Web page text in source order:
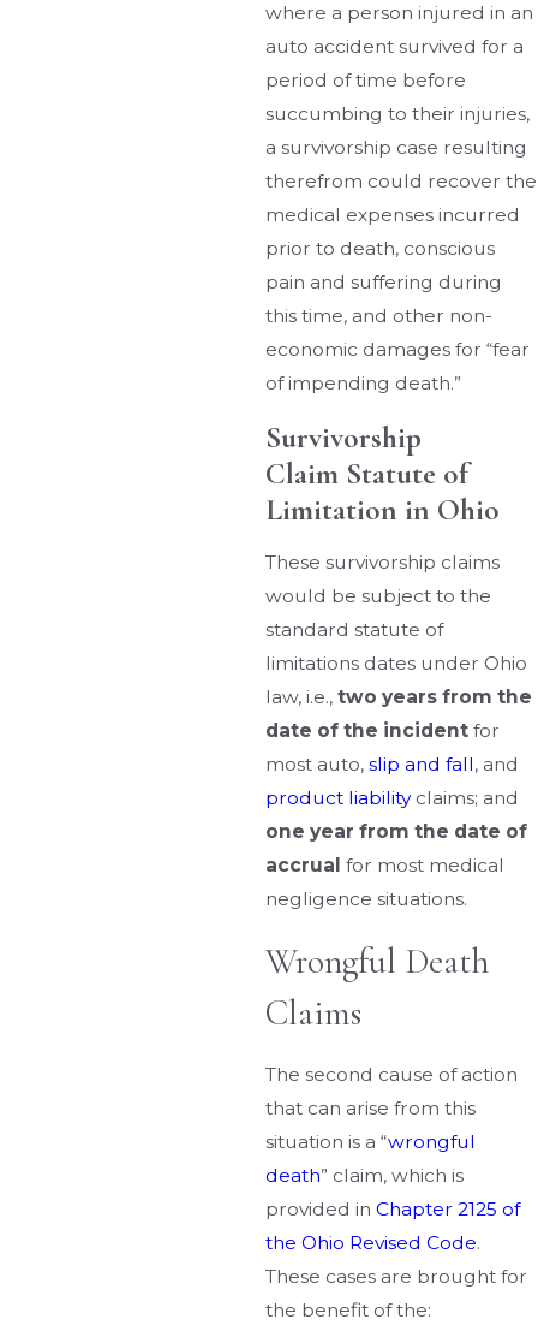
where a person injured in an
auto accident survived for a
period of time before
succumbing to their injuries,
a survivorship case resulting
therefrom could recover the
medical expenses incurred
prior to death, conscious
pain and suffering during
this time, and other non-
economic damages for “fear
of impending death.”
Survivorship
Claim Statute of
Limitation in Ohio
These survivorship claims
would be subject to the
standard statute of
limitations dates under Ohio
law, i.e.,two years from the
date of the incident for
most auto,slip and fall, and
product liabilityclaims; and
one year from the date of
accrual for most medical
negligence situations.
Wrongful Death
Claims
The second cause of action
that can arise from this
situation is a “wrongful
death” claim, which is
provided inChapter 2125 of
the Ohio Revised Code.
These cases are brought for
the benefit of the: